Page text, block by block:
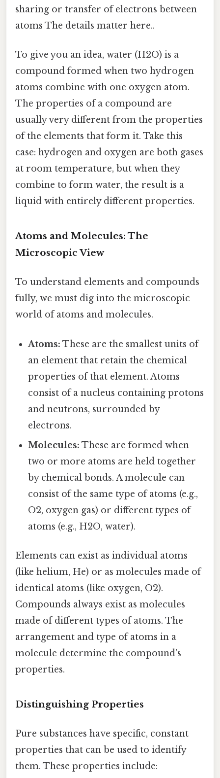
sharing or transfer of electrons between
atoms The details matter here..
To give you an idea, water (H2O) is a
compound formed when two hydrogen
atoms combine with one oxygen atom.
The properties of a compound are
usually very different from the properties
of the elements that form it. Take this
case: hydrogen and oxygen are both gases
at room temperature, but when they
combine to form water, the result is a
liquid with entirely different properties.
Atoms and Molecules: The
Microscopic View
To understand elements and compounds
fully, we must dig into the microscopic
world of atoms and molecules.
Atoms: These are the smallest units of
an element that retain the chemical
properties of that element. Atoms
consist of a nucleus containing protons
and neutrons, surrounded by
electrons.
Molecules: These are formed when
two or more atoms are held together
by chemical bonds. A molecule can
consist of the same type of atoms (e.g.,
O2, oxygen gas) or different types of
atoms (e.g., H2O, water).
Elements can exist as individual atoms
(like helium, He) or as molecules made of
identical atoms (like oxygen, O2).
Compounds always exist as molecules
made of different types of atoms. The
arrangement and type of atoms in a
molecule determine the compound's
properties.
Distinguishing Properties
Pure substances have specific, constant
properties that can be used to identify
them. These properties include: